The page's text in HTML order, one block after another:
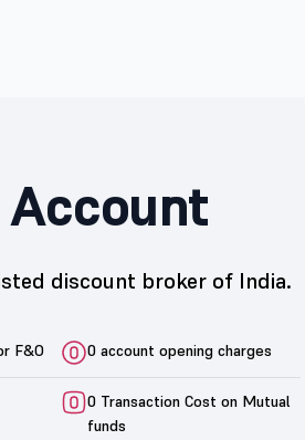
Account
discount broker of India.
F&O 0 account opening charges
0 Transaction Cost on Mutual
funds